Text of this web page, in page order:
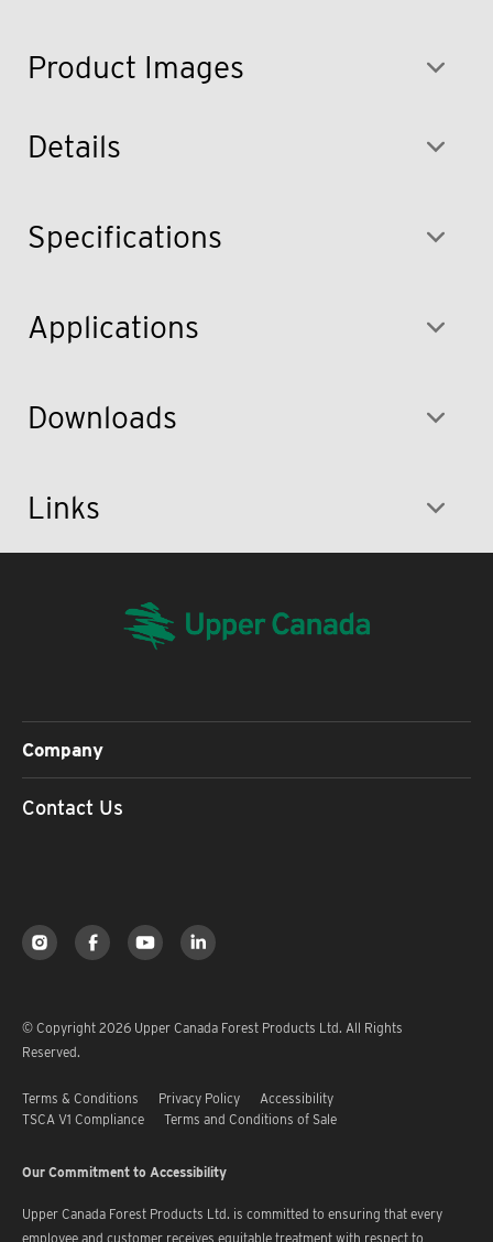
Product Images
Details
Specifications
Applications
Downloads
Links
Company
Contact Us
© Copyright 2026 Upper Canada Forest Products Ltd. All Rights
Reserved.
Terms & Conditions Privacy Policy
Accessibility
TSCA V1 Compliance
Terms and Conditions of Sale
Our Commitment to Accessibility
Upper Canada Forest Products Ltd. is committed to ensuring that every
employee and customer receives equitable treatment with respect to